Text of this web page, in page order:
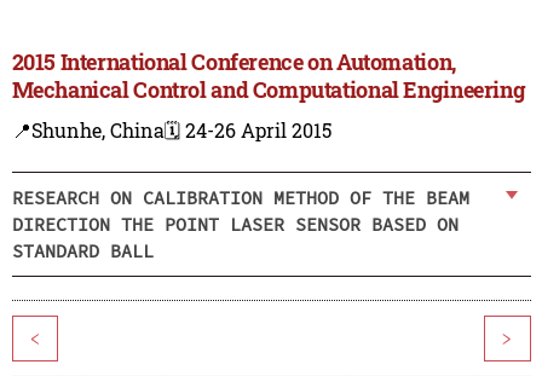
2015 International Conference on Automation,
Mechanical Control and Computational Engineering
📍Shunhe, China🗓️ 24-26 April 2015
RESEARCH ON CALIBRATION METHOD OF THE BEAM
DIRECTION THE POINT LASER SENSOR BASED ON
STANDARD BALL
< >